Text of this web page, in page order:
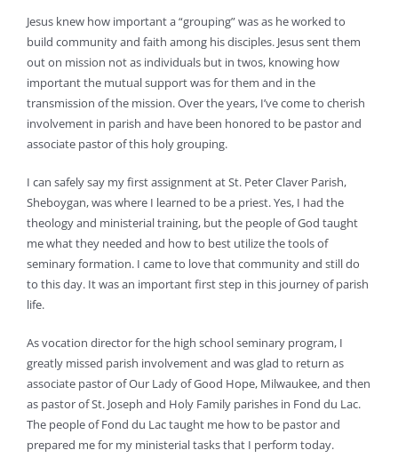
Jesus knew how important a “grouping” was as he worked to
build community and faith among his disciples. Jesus sent them
out on mission not as individuals but in twos, knowing how
important the mutual support was for them and in the
transmission of the mission. Over the years, I’ve come to cherish
involvement in parish and have been honored to be pastor and
associate pastor of this holy grouping.
I can safely say my first assignment at St. Peter Claver Parish,
Sheboygan, was where I learned to be a priest. Yes, I had the
theology and ministerial training, but the people of God taught
me what they needed and how to best utilize the tools of
seminary formation. I came to love that community and still do
to this day. It was an important first step in this journey of parish
life.
As vocation director for the high school seminary program, I
greatly missed parish involvement and was glad to return as
associate pastor of Our Lady of Good Hope, Milwaukee, and then
as pastor of St. Joseph and Holy Family parishes in Fond du Lac.
The people of Fond du Lac taught me how to be pastor and
prepared me for my ministerial tasks that I perform today.